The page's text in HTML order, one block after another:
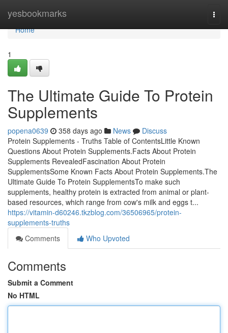
yesbookmarks
Home
Home
1
The Ultimate Guide To Protein
Supplements
popena0639 358 days ago News
Discuss
Protein Supplements - Truths Table of ContentsLittle Known
Questions About Protein Supplements.Facts About Protein
Supplements RevealedFascination About Protein
SupplementsSome Known Facts About Protein Supplements.The
Ultimate Guide To Protein SupplementsTo make such
supplements, healthy protein is extracted from animal or plant-
based resources, which range from cow's milk and eggs t...
https://vitamin-d60246.tkzblog.com/36506965/protein-
supplements-truths
Comments
Who Upvoted
Comments
Submit a Comment
No HTML